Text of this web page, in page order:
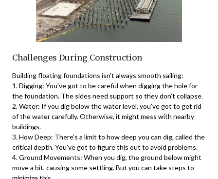
Challenges During Construction
Building floating foundations isn’t always smooth sailing:
1. Digging: You’ve got to be careful when digging the hole for
the foundation. The sides need support so they don’t collapse.
2. Water: If you dig below the water level, you’ve got to get rid
of the water carefully. Otherwise, it might mess with nearby
buildings.
3. How Deep: There’s a limit to how deep you can dig, called the
critical depth. You’ve got to figure this out to avoid problems.
4. Ground Movements: When you dig, the ground below might
move a bit, causing some settling. But you can take steps to